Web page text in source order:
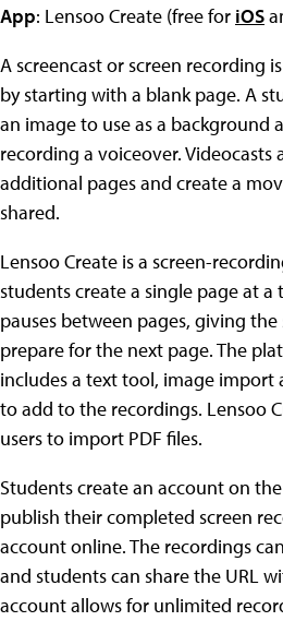
App: Lensoo Create (free for iOS
A screencast or screen recording
by starting with a blank page. A
an image to use as a background
recording a voiceover. Videocasts
additional pages and create a
shared.
Lensoo Create is a screen-
students create a single page at a
pauses between pages, giving
prepare for the next page. The
includes a text tool, image import
to add to the recordings. Lensoo
users to import PDF files.
Students create an account on
publish their completed screen
account online. The recordings
and students can share the URL
account allows for unlimited